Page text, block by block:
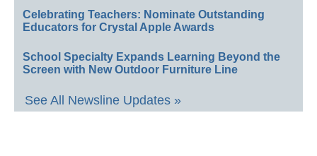
Celebrating Teachers: Nominate Outstanding
Educators for Crystal Apple Awards
School Specialty Expands Learning Beyond the
Screen with New Outdoor Furniture Line
See All Newsline Updates »